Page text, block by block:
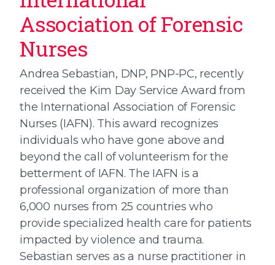
Association of Forensic
Nurses
Andrea Sebastian, DNP, PNP-PC, recently
received the Kim Day Service Award from
the International Association of Forensic
Nurses (IAFN). This award recognizes
individuals who have gone above and
beyond the call of volunteerism for the
betterment of IAFN. The IAFN is a
professional organization of more than
6,000 nurses from 25 countries who
provide specialized health care for patients
impacted by violence and trauma.
Sebastian serves as a nurse practitioner in